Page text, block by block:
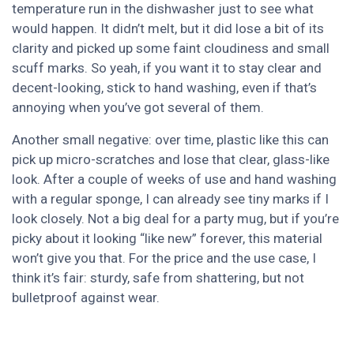
temperature run in the dishwasher just to see what
would happen. It didn’t melt, but it did lose a bit of its
clarity and picked up some faint cloudiness and small
scuff marks. So yeah, if you want it to stay clear and
decent-looking, stick to hand washing, even if that’s
annoying when you’ve got several of them.
Another small negative: over time, plastic like this can
pick up micro-scratches and lose that clear, glass-like
look. After a couple of weeks of use and hand washing
with a regular sponge, I can already see tiny marks if I
look closely. Not a big deal for a party mug, but if you’re
picky about it looking “like new” forever, this material
won’t give you that. For the price and the use case, I
think it’s fair: sturdy, safe from shattering, but not
bulletproof against wear.